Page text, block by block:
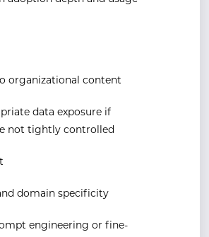
organizational content
data exposure if
not tightly controlled
domain specificity
engineering or fine-